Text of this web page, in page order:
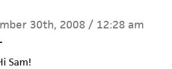
30th, 2008 / 12:28 am
Sam!